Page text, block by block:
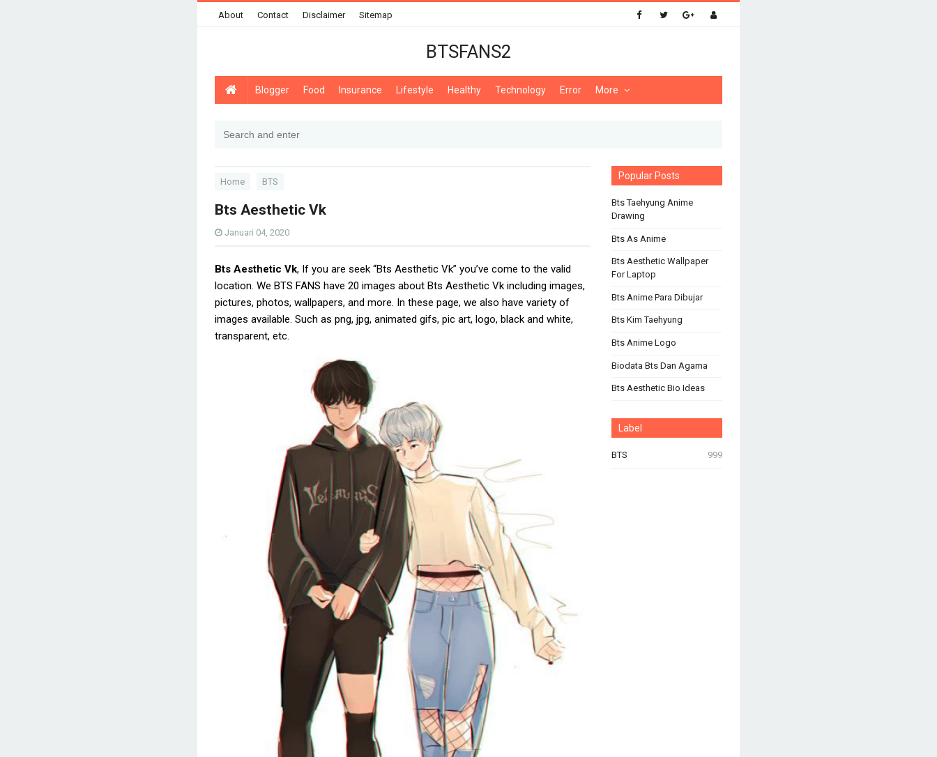
About Contact Disclaimer Sitemap
BTSFANS2
Blogger Food Insurance Lifestyle Healthy Technology Error More
Home BTS
Bts Aesthetic Vk
Januari 04, 2020
Bts Aesthetic Vk, If you are seek “Bts Aesthetic Vk” you’ve come to the valid
location. We BTS FANS have 20 images about Bts Aesthetic Vk including images,
pictures, photos, wallpapers, and more. In these page, we also have variety of
images available. Such as png, jpg, animated gifs, pic art, logo, black and white,
transparent, etc.
Popular Posts
Bts Taehyung Anime
Drawing
Bts As Anime
Bts Aesthetic Wallpaper
For Laptop
Bts Anime Para Dibujar
Bts Kim Taehyung
Bts Anime Logo
Biodata Bts Dan Agama
Bts Aesthetic Bio Ideas
Label
BTS 999